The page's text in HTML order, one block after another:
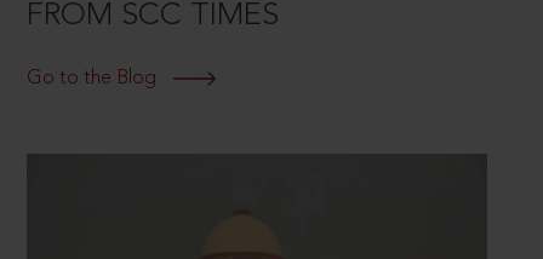
FROM SCC TIMES
Go to the Blog